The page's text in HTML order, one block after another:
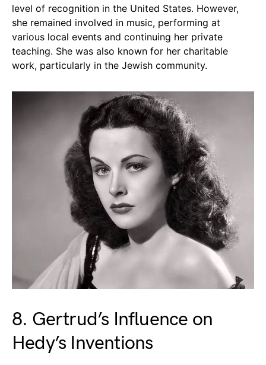
level of recognition in the United States. However,
she remained involved in music, performing at
various local events and continuing her private
teaching. She was also known for her charitable
work, particularly in the Jewish community.
8. Gertrud’s Influence on
Hedy’s Inventions